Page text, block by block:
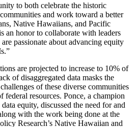
to both celebrate the historic
and work toward a better
Native Hawaiians, and Pacific
an honor to collaborate with leaders
passionate about advancing equity
are projected to increase to 10% of
of disaggregated data masks the
of these diverse communities
federal resources. Ponce, a champion
equity, discussed the need for and
with the work being done at the
Research’s Native Hawaiian and